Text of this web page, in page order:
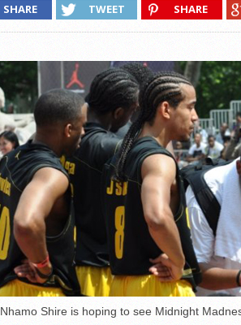
SHARE TWEET SHARE
Nhamo Shire is hoping to see Midnight